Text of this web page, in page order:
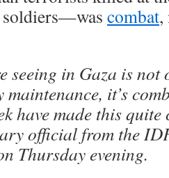
combat,
seeing in Gaza is
it’s
have made this
official from the
Thursday evening.